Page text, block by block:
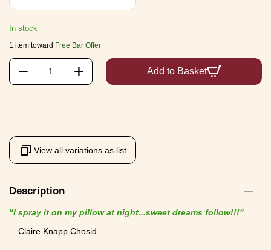
In stock
1 item toward Free Bar Offer
+
− Add to Basket
View all variations as list
Description
"I spray it on my pillow at night...sweet dreams follow!!!"
Claire Knapp Chosid